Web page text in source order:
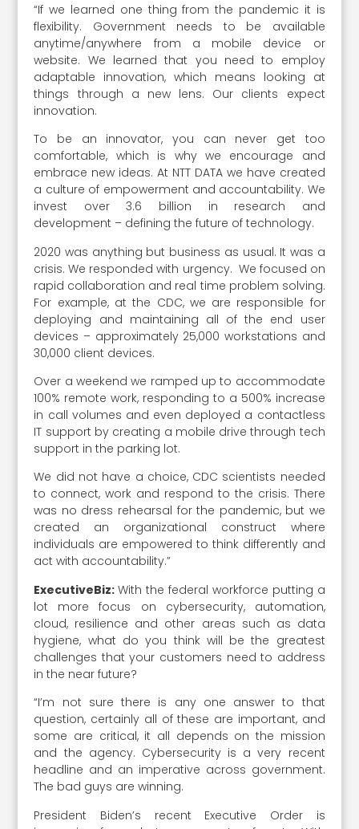
“If we learned one thing from the pandemic it is
flexibility. Government needs to be available
anytime/anywhere from a mobile device or
website. We learned that you need to employ
adaptable innovation, which means looking at
things through a new lens. Our clients expect
innovation.
To be an innovator, you can never get too
comfortable, which is why we encourage and
embrace new ideas. At NTT DATA we have created
a culture of empowerment and accountability. We
invest over 3.6 billion in research and
development – defining the future of technology.
2020 was anything but business as usual. It was a
crisis. We responded with urgency. We focused on
rapid collaboration and real time problem solving.
For example, at the CDC, we are responsible for
deploying and maintaining all of the end user
devices – approximately 25,000 workstations and
30,000 client devices.
Over a weekend we ramped up to accommodate
100% remote work, responding to a 500% increase
in call volumes and even deployed a contactless
IT support by creating a mobile drive through tech
support in the parking lot.
We did not have a choice, CDC scientists needed
to connect, work and respond to the crisis. There
was no dress rehearsal for the pandemic, but we
created an organizational construct where
individuals are empowered to think differently and
act with accountability.”
ExecutiveBiz:With the federal workforce putting a
lot more focus on cybersecurity, automation,
cloud, resilience and other areas such as data
hygiene, what do you think will be the greatest
challenges that your customers need to address
in the near future?
“I’m not sure there is any one answer to that
question, certainly all of these are important, and
some are critical, it all depends on the mission
and the agency. Cybersecurity is a very recent
headline and an imperative across government.
The bad guys are winning.
President Biden’s recent Executive Order is